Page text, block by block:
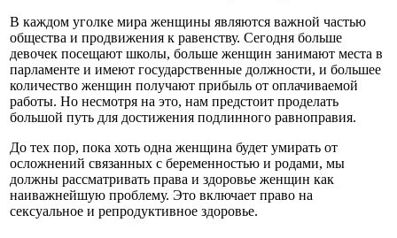
В каждом уголке мира женщины являются важной частью
общества и продвижения к равенству. Сегодня больше
девочек посещают школы, больше женщин занимают места в
парламенте и имеют государственные должности, и большее
количество женщин получают прибыль от оплачиваемой
работы. Но несмотря на это, нам предстоит проделать
большой путь для достижения подлинного равноправия.
До тех пор, пока хоть одна женщина будет умирать от
осложнений связанных с беременностью и родами, мы
должны рассматривать права и здоровье женщин как
наиважнейшую проблему. Это включает право на
сексуальное и репродуктивное здоровье.